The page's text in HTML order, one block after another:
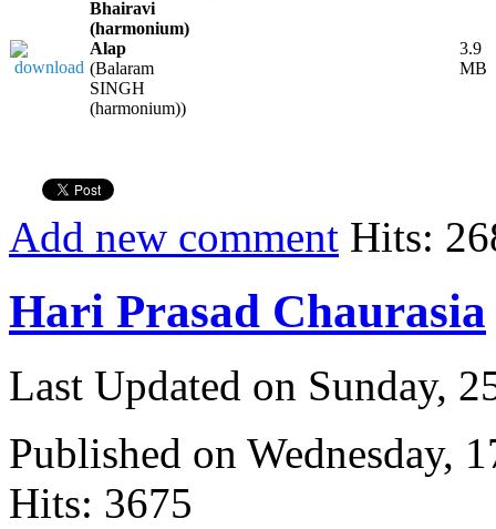
Bhairavi
(harmonium)
Alap
(Balaram
SINGH
(harmonium))
3.9
MB
Add new comment Hits:
Hari Prasad Chaurasia
Last Updated on Sunday,
Published on Wednesday,
Hits: 3675